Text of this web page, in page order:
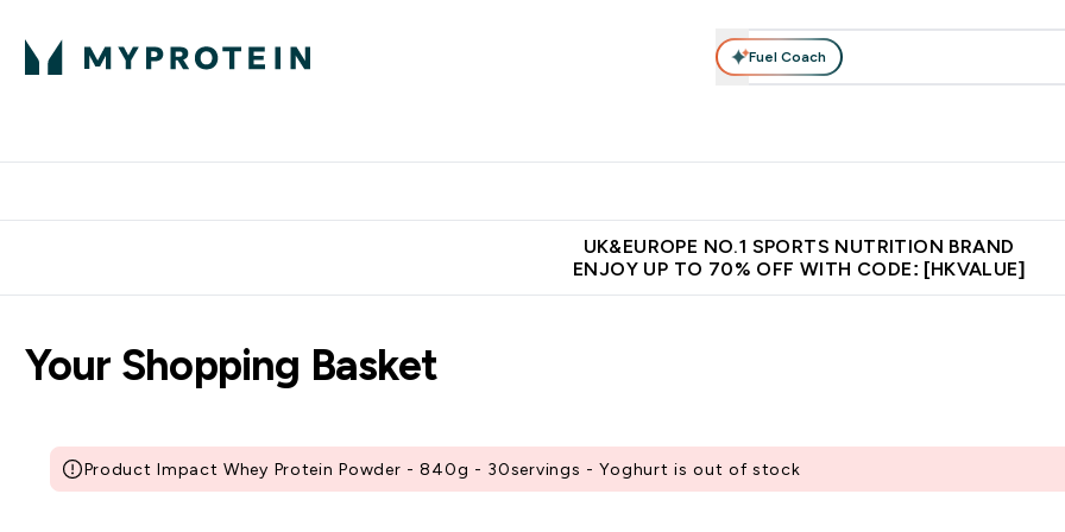
Fuel Coach
UK&EUROPE NO.1 SPORTS NUTRITION BRAND
ENJOY UP TO 70% OFF WITH CODE: [HKVALUE]
Your Shopping Basket
Product Impact Whey Protein Powder - 840g - 30servings - Yoghurt is out of stock